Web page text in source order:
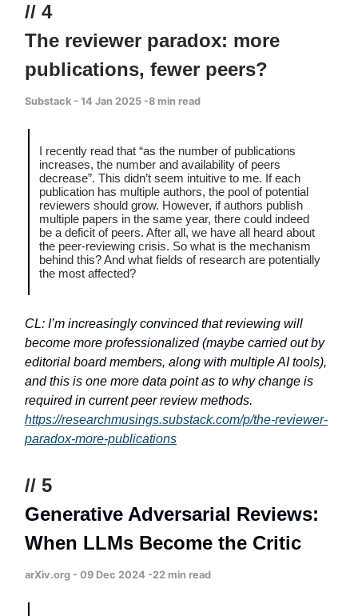
// 4
The reviewer paradox: more
publications, fewer peers?
Substack - 14 Jan 2025 -8 min read
I recently read that “as the number of publications
increases, the number and availability of peers
decrease”. This didn’t seem intuitive to me. If each
publication has multiple authors, the pool of potential
reviewers should grow. However, if authors publish
multiple papers in the same year, there could indeed
be a deficit of peers. After all, we have all heard about
the peer-reviewing crisis. So what is the mechanism
behind this? And what fields of research are potentially
the most affected?
CL: I’m increasingly convinced that reviewing will
become more professionalized (maybe carried out by
editorial board members, along with multiple AI tools),
and this is one more data point as to why change is
required in current peer review methods.
https://researchmusings.substack.com/p/the-reviewer-
paradox-more-publications
// 5
Generative Adversarial Reviews:
When LLMs Become the Critic
arXiv.org - 09 Dec 2024 -22 min read